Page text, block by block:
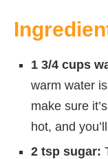
1 3/4 cups
warm water
make sure
hot, and
2 tsp sugar: